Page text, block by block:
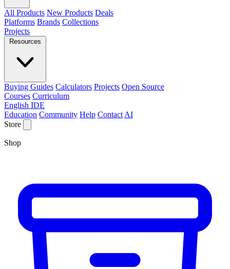
All Products New Products Deals
Platforms Brands Collections
Projects
Resources
Buying Guides Calculators Projects Open Source
Courses Curriculum
English IDE
Education Community Help Contact AI
Store
Shop